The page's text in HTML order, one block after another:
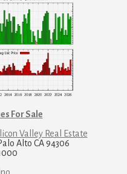
For Sale
Valley Real Estate
Alto CA 94306